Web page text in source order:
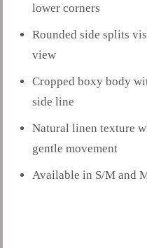
lower corners
Rounded side splits
view
Cropped boxy body
side line
Natural linen texture
gentle movement
Available in S/M and